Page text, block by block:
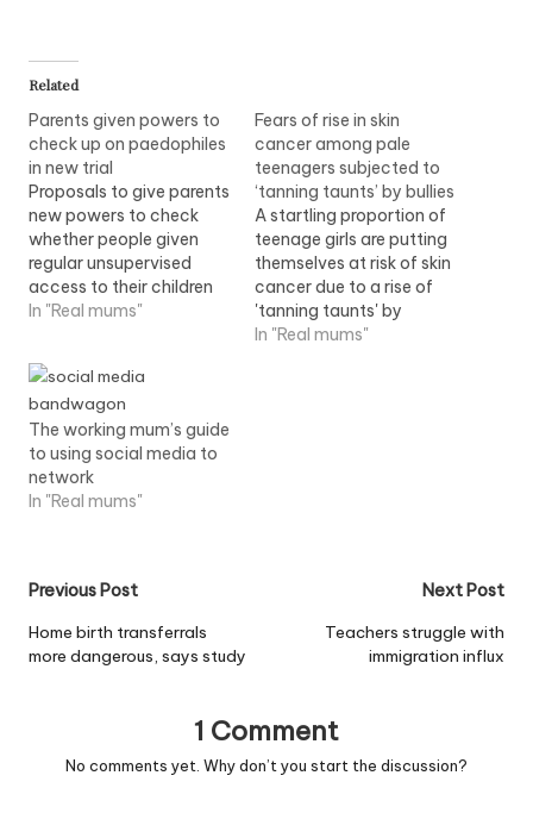
Related
Parents given powers to
check up on paedophiles
in new trial
Proposals to give parents
new powers to check
whether people given
regular unsupervised
access to their children
have convictions for
have been cautiously
welcomed. Home
Secretary Jacqui Smith
said the scheme would
initially be trialled in four
police areas -
Cambridgeshire,
In "Real mums"
Fears of rise in skin
cancer among pale
teenagers subjected to
‘tanning taunts’ by bullies
A startling proportion of
teenage girls are putting
themselves at risk of skin
cancer due to a rise of
'tanning taunts' by
bullies.Tan-obsessed
In "Real mums"
The working mum’s guide
to using social media to
network
In "Real mums"
Post
navigation
Previous Post
Home birth transferrals
more dangerous, says study
Next Post
Teachers struggle with
immigration influx
1 Comment
No comments yet. Why don’t you start the discussion?